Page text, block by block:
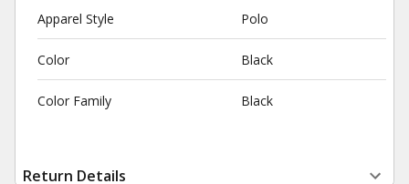
Apparel Style Polo
Color Black
Color Family Black
Return Details